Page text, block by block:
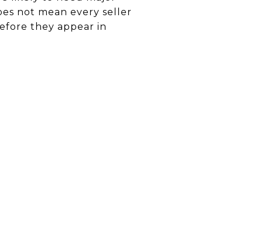
not mean every seller
they appear in